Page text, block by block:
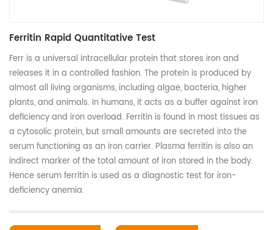
Ferritin Rapid Quantitative Test
Ferr is a universal intracellular protein that stores iron and
releases it in a controlled fashion. The protein is produced by
almost all living organisms, including algae, bacteria, higher
plants, and animals. In humans, it acts as a buffer against iron
deficiency and iron overload. Ferritin is found in most tissues as
a cytosolic protein, but small amounts are secreted into the
serum functioning as an iron carrier. Plasma ferritin is also an
indirect marker of the total amount of iron stored in the body.
Hence serum ferritin is used as a diagnostic test for iron-
deficiency anemia.